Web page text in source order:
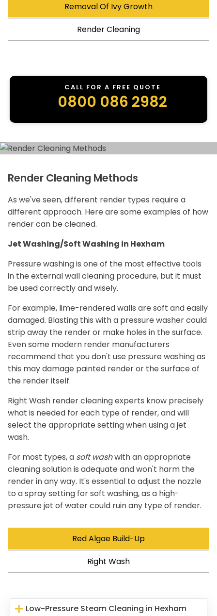
Removal Of Ivy Growth
Render Cleaning
CALL FOR A FREE QUOTE
0800 086 2982
Render Cleaning Methods
As we've seen, different render types require a
different approach. Here are some examples of how
render can be cleaned.
Jet Washing/Soft Washing in Hexham
Pressure washing is one of the most effective tools
in the external wall cleaning procedure, but it must
be used correctly and wisely.
For example, lime-rendered walls are soft and easily
damaged. Blasting this with a pressure washer could
strip away the render or make holes in the surface.
Even some modern render manufacturers
recommend that you don't use pressure washing as
this may damage painted render or the surface of
the render itself.
Right Wash render cleaning experts know precisely
what is needed for each type of render, and will
select the appropriate setting when using a jet
wash.
For most types, a soft washwith an appropriate
cleaning solution is adequate and won't harm the
render in any way. It's essential to adjust the nozzle
to a spray setting for soft washing, as a high-
pressure jet of water could ruin any type of render.
Red Algae Build-Up
Right Wash
Low-Pressure Steam Cleaning in Hexham